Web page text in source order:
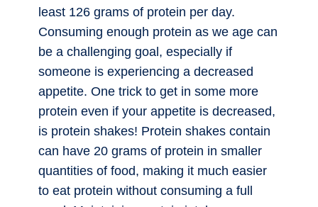
least 126 grams of protein per day.
Consuming enough protein as we age can
be a challenging goal, especially if
someone is experiencing a decreased
appetite. One trick to get in some more
protein even if your appetite is decreased,
is protein shakes! Protein shakes contain
can have 20 grams of protein in smaller
quantities of food, making it much easier
to eat protein without consuming a full